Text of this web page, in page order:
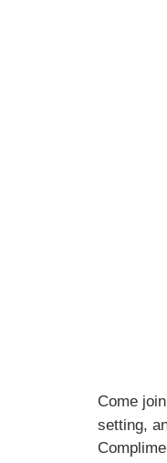
Come
setting,